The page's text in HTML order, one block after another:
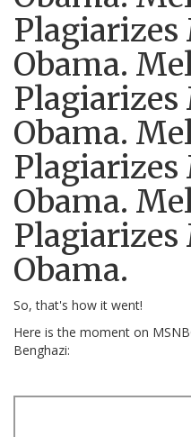
Plagiarizes
Obama.
Plagiarizes
Obama.
Plagiarizes
Obama.
Plagiarizes
Obama.
So, that's how it went!
Here is the moment on
Benghazi: